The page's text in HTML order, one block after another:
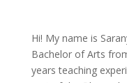
Hi! My name is
Bachelor of Arts
years teaching